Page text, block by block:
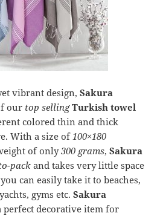
vibrant design,Sakura
our top selling Turkish towel
colored thin and thick
With a size of 100×180
of only300 grams,Sakura
pack and takes very little space
can easily take it to beaches,
gyms etc.Sakura
perfect decorative item for